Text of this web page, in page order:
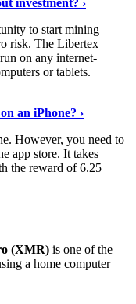
to start mining
risk. The Libertex
on any internet-
or tablets.
an iPhone? ›
However, you need to
app store. It takes
the reward of 6.25
(XMR) is one of the
a home computer